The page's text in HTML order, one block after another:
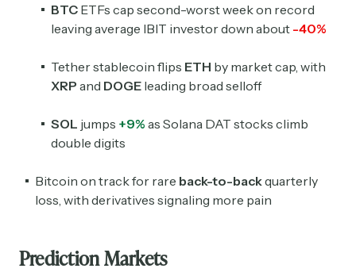
BTC ETFs cap second-worst week on record
leaving average IBIT investor down about -40%
Tether stablecoin flips ETH by market cap, with
XRP and DOGE leading broad selloff
SOL jumps +9% as Solana DAT stocks climb
double digits
Bitcoin on track for rare back-to-backquarterly
loss, with derivatives signaling more pain
Prediction Markets